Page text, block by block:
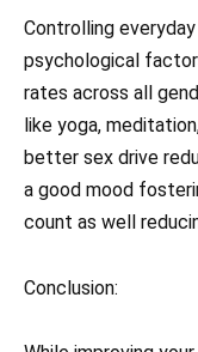
Controlling
psychological
rates across all
like yoga,
better sex drive
a good mood
count as well
Conclusion: